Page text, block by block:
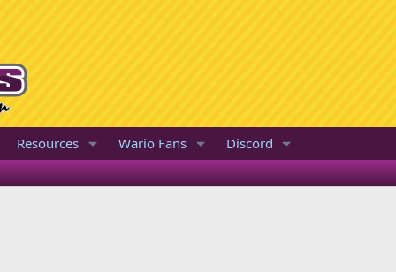
Resources Wario Fans Discord